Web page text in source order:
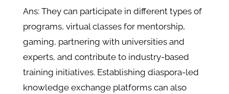
Ans: They can participate in different types of
programs, virtual classes for mentorship,
gaming, partnering with universities and
experts, and contribute to industry-based
training initiatives. Establishing diaspora-led
knowledge exchange platforms can also